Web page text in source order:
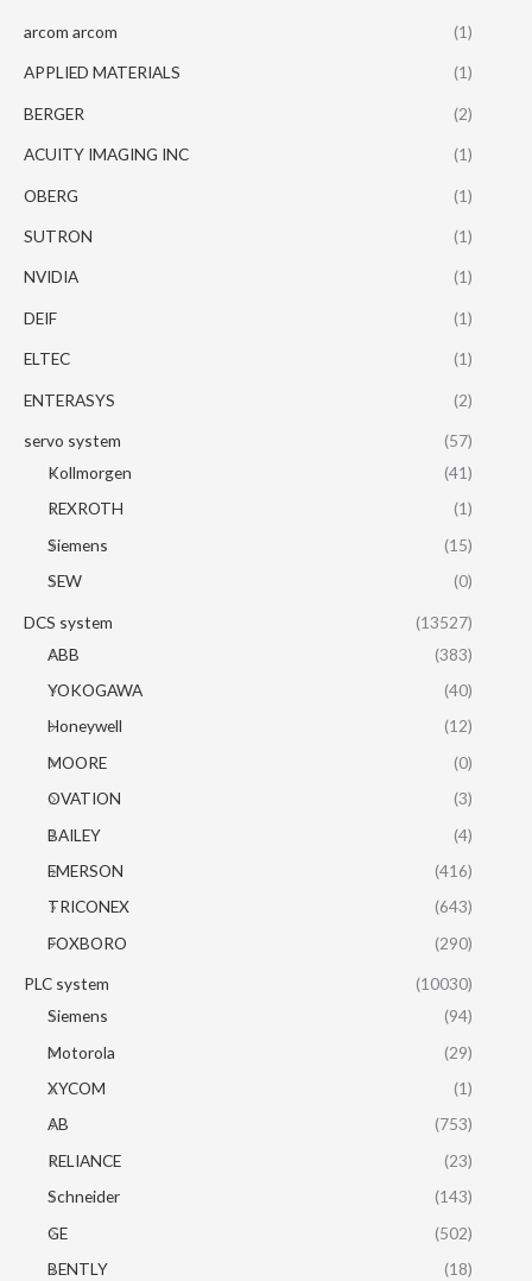
arcom arcom (1)
APPLIED MATERIALS (1)
BERGER (2)
ACUITY IMAGING INC (1)
OBERG (1)
SUTRON (1)
NVIDIA (1)
DEIF (1)
ELTEC (1)
ENTERASYS (2)
servo system
(57)
Kollmorgen
(41)
REXROTH
(1)
Siemens
(15)
SEW
(0)
DCS system
(13527)
ABB
(383)
YOKOGAWA
(40)
Honeywell
(12)
MOORE
(0)
OVATION
(3)
BAILEY
(4)
EMERSON
(416)
TRICONEX
(643)
FOXBORO
(290)
PLC system
(10030)
Siemens
(94)
Motorola
(29)
XYCOM
(1)
AB
(753)
RELIANCE
(23)
Schneider
(143)
GE
(502)
BENTLY
(18)